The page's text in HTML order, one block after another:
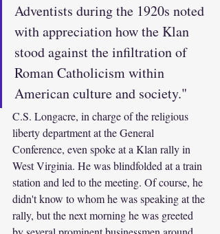
Adventists during the 1920s noted
with appreciation how the Klan
stood against the infiltration of
Roman Catholicism within
American culture and society."
C.S. Longacre, in charge of the religious
liberty department at the General
Conference, even spoke at a Klan rally in
West Virginia. He was blindfolded at a train
station and led to the meeting. Of course, he
didn't know to whom he was speaking at the
rally, but the next morning he was greeted